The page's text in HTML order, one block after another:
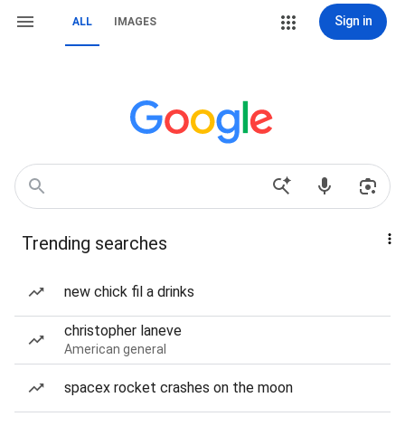
ALL IMAGES Sign in
Trending searches
new chick fil a drinks
christopher laneve
American general
spacex rocket crashes on the moon